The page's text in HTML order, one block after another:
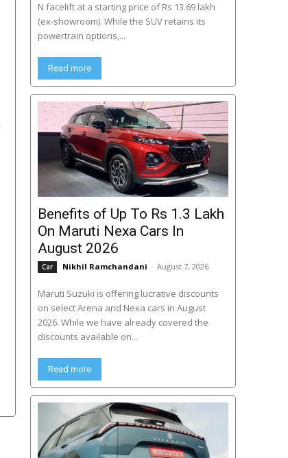
N facelift at a starting price of Rs 13.69 lakh
(ex-showroom). While the SUV retains its
powertrain options,...
Read more
Benefits of Up To Rs 1.3 Lakh
On Maruti Nexa Cars In
August 2026
Car Nikhil Ramchandani - August 7, 2026
Maruti Suzuki is offering lucrative discounts
on select Arena and Nexa cars in August
2026. While we have already covered the
discounts available on...
Read more